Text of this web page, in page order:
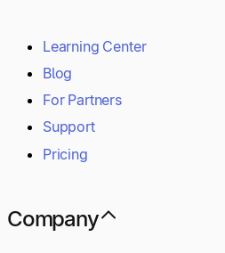
Learning Center
Blog
For Partners
Support
Pricing
Company